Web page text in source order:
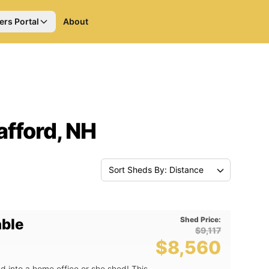
Portal About
NH
Sort Sheds By: Distance
Shed Price:
$9,117
$8,560